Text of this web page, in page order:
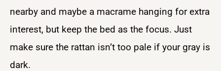
nearby and maybe a macrame hanging for extra
interest, but keep the bed as the focus. Just
make sure the rattan isn’t too pale if your gray is
dark.